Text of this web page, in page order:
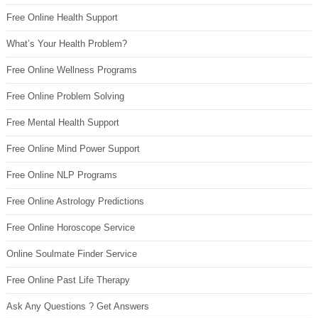
Free Online Health Support
What’s Your Health Problem?
Free Online Wellness Programs
Free Online Problem Solving
Free Mental Health Support
Free Online Mind Power Support
Free Online NLP Programs
Free Online Astrology Predictions
Free Online Horoscope Service
Online Soulmate Finder Service
Free Online Past Life Therapy
Ask Any Questions ? Get Answers